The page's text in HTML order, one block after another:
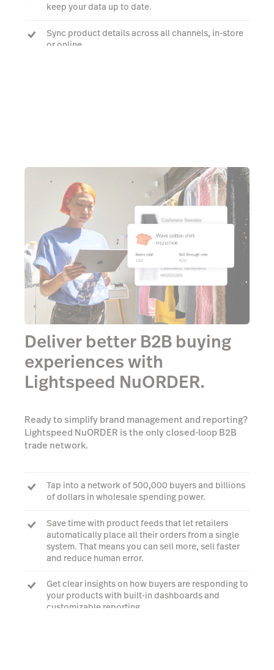
keep your data up to date.
Sync product details across all channels, in-store
or online.
Deliver better B2B buying
experiences with
Lightspeed NuORDER.
Ready to simplify brand management and reporting?
Lightspeed NuORDER is the only closed-loop B2B
trade network.
Tap into a network of 500,000 buyers and billions
of dollars in wholesale spending power.
Save time with product feeds that let retailers
automatically place all their orders from a single
system. That means you can sell more, sell faster
and reduce human error.
Get clear insights on how buyers are responding to
your products with built-in dashboards and
customizable reporting.